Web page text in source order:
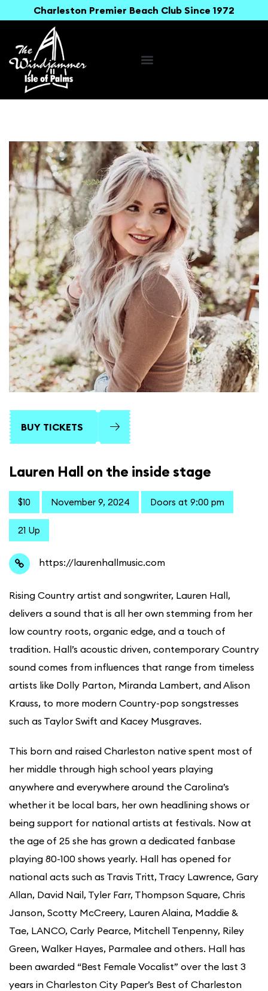
Charleston Premier Beach Club Since 1972
BUY TICKETS
Lauren Hall on the inside stage
$10 November 9, 2024 Doors at 9:00 pm
21 Up
https://laurenhallmusic.com
Rising Country artist and songwriter, Lauren Hall,
delivers a sound that is all her own stemming from her
low country roots, organic edge, and a touch of
tradition. Hall’s acoustic driven, contemporary Country
sound comes from influences that range from timeless
artists like Dolly Parton, Miranda Lambert, and Alison
Krauss, to more modern Country-pop songstresses
such as Taylor Swift and Kacey Musgraves.
This born and raised Charleston native spent most of
her middle through high school years playing
anywhere and everywhere around the Carolina’s
whether it be local bars, her own headlining shows or
being support for national artists at festivals. Now at
the age of 25 she has grown a dedicated fanbase
playing 80-100 shows yearly. Hall has opened for
national acts such as Travis Tritt, Tracy Lawrence, Gary
Allan, David Nail, Tyler Farr, Thompson Square, Chris
Janson, Scotty McCreery, Lauren Alaina, Maddie &
Tae, LANCO, Carly Pearce, Mitchell Tenpenny, Riley
Green, Walker Hayes, Parmalee and others. Hall has
been awarded “Best Female Vocalist” over the last 3
years in Charleston City Paper’s Best of Charleston